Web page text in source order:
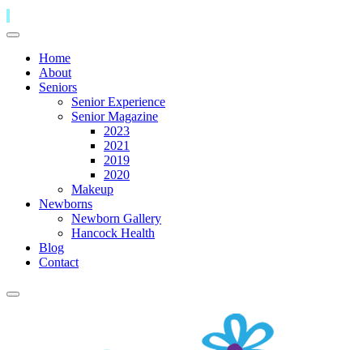
Home
About
Seniors
Senior Experience
Senior Magazine
2023
2021
2019
2020
Makeup
Newborns
Newborn Gallery
Hancock Health
Blog
Contact